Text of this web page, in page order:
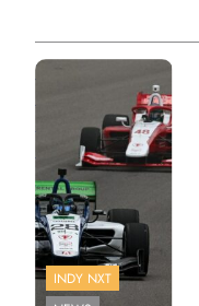
Photo Credit:
Entertainment |
Paul Hurley
INDY NXT